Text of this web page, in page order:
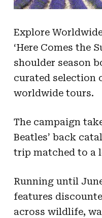
Explore
‘Here Comes the
shoulder season
curated selection
worldwide tours.
The campaign
Beatles’ back
trip matched to a
Running until
features
across wildlife,